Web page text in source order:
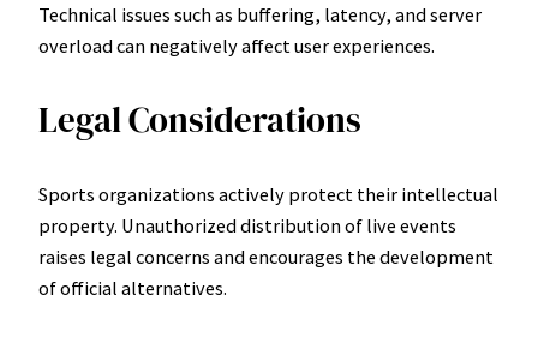
Technical issues such as buffering, latency, and server
overload can negatively affect user experiences.
Legal Considerations
Sports organizations actively protect their intellectual
property. Unauthorized distribution of live events
raises legal concerns and encourages the development
of official alternatives.